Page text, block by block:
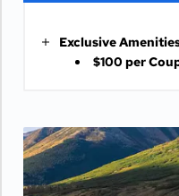
Exclusive
$100 per